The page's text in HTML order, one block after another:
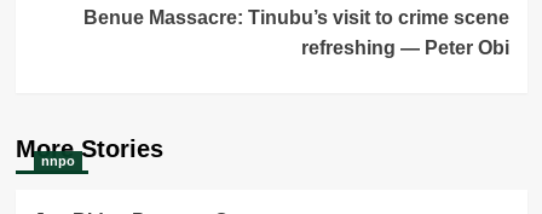
Benue Massacre: Tinubu’s visit to crime scene
refreshing — Peter Obi
More Stories
nnpo